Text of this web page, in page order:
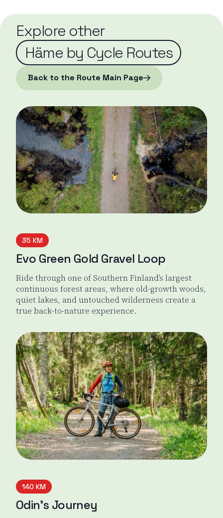
Explore other
Häme by Cycle Routes
Back to the Route Main Page
35 KM
Evo Green Gold Gravel Loop
Ride through one of Southern Finland’s largest
continuous forest areas, where old-growth woods,
quiet lakes, and untouched wilderness create a
true back-to-nature experience.
140 KM
Odin’s Journey